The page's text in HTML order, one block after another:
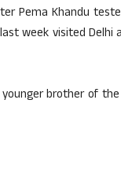
Pema Khandu
week visited
brother of